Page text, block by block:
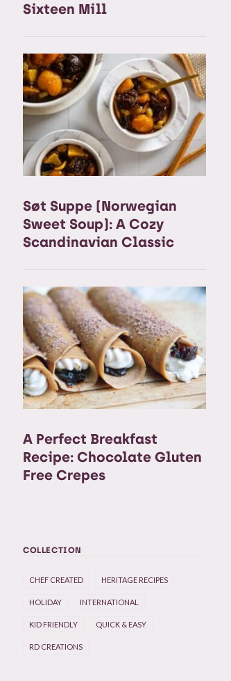
Sixteen Mill
Søt Suppe (Norwegian
Sweet Soup): A Cozy
Scandinavian Classic
A Perfect Breakfast
Recipe: Chocolate Gluten
Free Crepes
COLLECTION
CHEF CREATED HERITAGE RECIPES
HOLIDAY INTERNATIONAL
KID FRIENDLY QUICK & EASY
RD CREATIONS